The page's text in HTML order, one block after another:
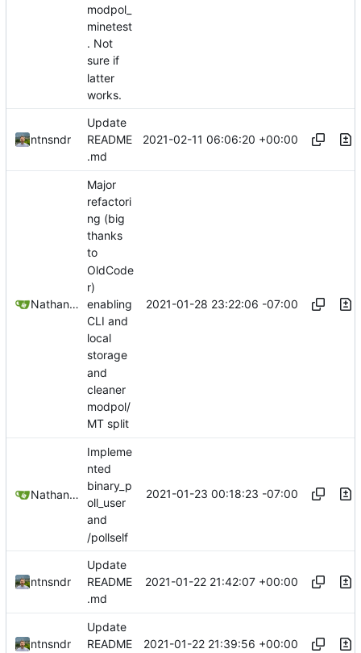
modpol_
minetest
. Not
sure if
latter
works.
ntnsndr
Update
README
.md
2021-02-11 06:06:20 +00:00
Nathan Schneider
Major
refactori
ng (big
thanks
to
OldCode
r)
enabling
CLI and
local
storage
and
cleaner
modpol/
MT split
2021-01-28 23:22:06 -07:00
Nathan Schneider
Impleme
nted
binary_p
oll_user
and
/pollself
2021-01-23 00:18:23 -07:00
ntnsndr
Update
README
.md
2021-01-22 21:42:07 +00:00
ntnsndr
Update
README
2021-01-22 21:39:56 +00:00